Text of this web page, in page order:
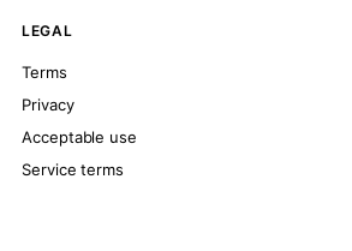
LEGAL
Terms
Privacy
Acceptable use
Service terms